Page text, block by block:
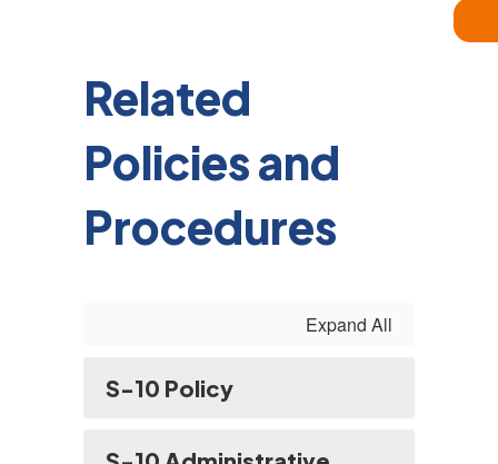
WaiversRelated
Policies and
Procedures
Expand All
S-10 Policy